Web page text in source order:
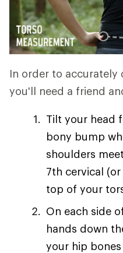
In order to accurately
you'll need a friend
Tilt your head
bony bump
shoulders
7th cervical
top of your
On each side
hands down
your hip